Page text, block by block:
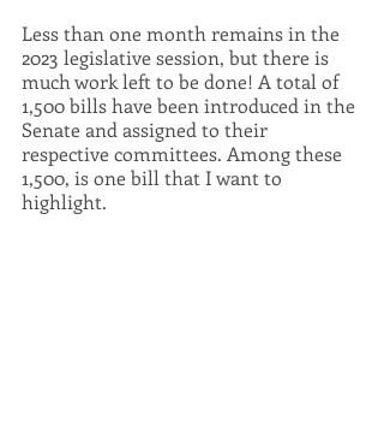
Less than one month remains in the
2023 legislative session, but there is
much work left to be done! A total of
1,500 bills have been introduced in the
Senate and assigned to their
respective committees. Among these
1,500, is one bill that I want to
highlight.